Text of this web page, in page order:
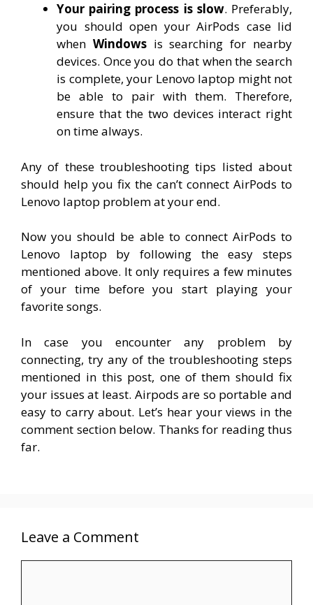
Your pairing process is slow. Preferably,
you should open your AirPods case lid
when Windowsis searching for nearby
devices. Once you do that when the search
is complete, your Lenovo laptop might not
be able to pair with them. Therefore,
ensure that the two devices interact right
on time always.
Any of these troubleshooting tips listed about
should help you fix the can’t connect AirPods to
Lenovo laptop problem at your end.
Now you should be able to connect AirPods to
Lenovo laptop by following the easy steps
mentioned above. It only requires a few minutes
of your time before you start playing your
favorite songs.
In case you encounter any problem by
connecting, try any of the troubleshooting steps
mentioned in this post, one of them should fix
your issues at least. Airpods are so portable and
easy to carry about. Let’s hear your views in the
comment section below. Thanks for reading thus
far.
Leave a Comment